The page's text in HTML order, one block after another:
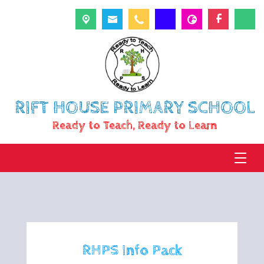
RIFT HOUSE PRIMARY SCHOOL
Ready to Teach, Ready to Learn
RHPS Info Pack